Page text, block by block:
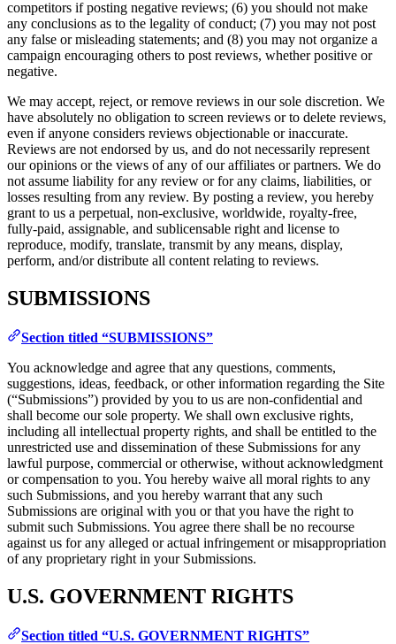
competitors if posting negative reviews; (6) you should not make
any conclusions as to the legality of conduct; (7) you may not post
any false or misleading statements; and (8) you may not organize a
campaign encouraging others to post reviews, whether positive or
negative.
We may accept, reject, or remove reviews in our sole discretion. We
have absolutely no obligation to screen reviews or to delete reviews,
even if anyone considers reviews objectionable or inaccurate.
Reviews are not endorsed by us, and do not necessarily represent
our opinions or the views of any of our affiliates or partners. We do
not assume liability for any review or for any claims, liabilities, or
losses resulting from any review. By posting a review, you hereby
grant to us a perpetual, non-exclusive, worldwide, royalty-free,
fully-paid, assignable, and sublicensable right and license to
reproduce, modify, translate, transmit by any means, display,
perform, and/or distribute all content relating to reviews.
SUBMISSIONS
Section titled “SUBMISSIONS”
You acknowledge and agree that any questions, comments,
suggestions, ideas, feedback, or other information regarding the Site
(“Submissions”) provided by you to us are non-confidential and
shall become our sole property. We shall own exclusive rights,
including all intellectual property rights, and shall be entitled to the
unrestricted use and dissemination of these Submissions for any
lawful purpose, commercial or otherwise, without acknowledgment
or compensation to you. You hereby waive all moral rights to any
such Submissions, and you hereby warrant that any such
Submissions are original with you or that you have the right to
submit such Submissions. You agree there shall be no recourse
against us for any alleged or actual infringement or misappropriation
of any proprietary right in your Submissions.
U.S. GOVERNMENT RIGHTS
Section titled “U.S. GOVERNMENT RIGHTS”